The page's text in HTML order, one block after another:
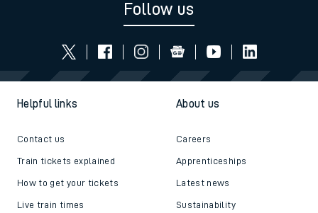
Follow us
Helpful links
Contact us
Train tickets explained
How to get your tickets
Live train times
About us
Careers
Apprenticeships
Latest news
Sustainability